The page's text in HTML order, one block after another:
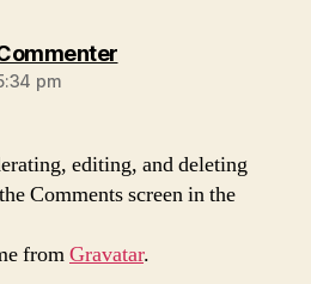
pm
editing, and deleting
Comments screen in the
fromGravatar.